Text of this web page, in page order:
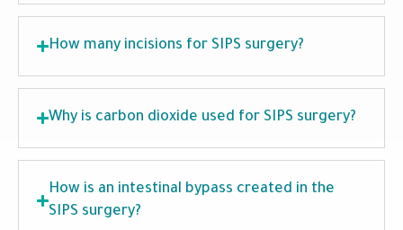
How many incisions for SIPS surgery?
Why is carbon dioxide used for SIPS surgery?
How is an intestinal bypass created in the
SIPS surgery?